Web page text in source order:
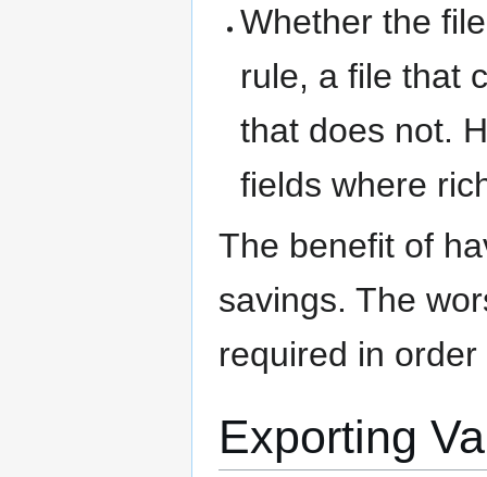
Whether the
rule, a file that
that does not.
fields where
The benefit of
savings. The
required in
Exporting